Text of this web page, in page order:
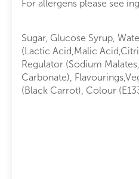
For allergens please see
Sugar, Glucose Syrup,
(Lactic Acid,Malic
Regulator (Sodium
Carbonate),
(Black Carrot), Colour